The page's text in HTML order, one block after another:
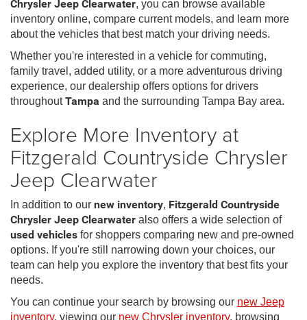
Chrysler Jeep Clearwater, you can browse available
inventory online, compare current models, and learn more
about the vehicles that best match your driving needs.
Whether you're interested in a vehicle for commuting,
family travel, added utility, or a more adventurous driving
experience, our dealership offers options for drivers
throughoutTampa and the surrounding Tampa Bay area.
Explore More Inventory at
Fitzgerald Countryside Chrysler
Jeep Clearwater
In addition to our new inventory, Fitzgerald Countryside
Chrysler Jeep Clearwater also offers a wide selection of
used vehicles for shoppers comparing new and pre-owned
options. If you're still narrowing down your choices, our
team can help you explore the inventory that best fits your
needs.
You can continue your search by browsing our new Jeep
inventory, viewing our new Chrysler inventory, browsing